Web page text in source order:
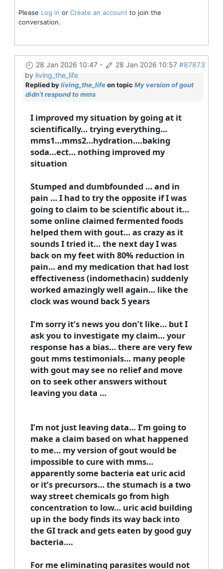
Please Log in or Create an account to join the
conversation.
28 Jan 2026 10:47- 28 Jan 2026 10:57 #87873
by living_the_life
Replied byliving_the_lifeon topic My version of gout
didn’t respond to mms
I improved my situation by going at it
scientifically… trying everything…
mms1…mms2…hydration….baking
soda…ect… nothing improved my
situation
Stumped and dumbfounded … and in
pain … I had to try the opposite if I was
going to claim to be scientific about it…
some online claimed fermented foods
helped them with gout… as crazy as it
sounds I tried it… the next day I was
back on my feet with 80% reduction in
pain… and my medication that had lost
effectiveness (indomethacin) suddenly
worked amazingly well again… like the
clock was wound back 5 years
I’m sorry it’s news you don’t like… but I
ask you to investigate my claim… your
response has a bias… there are very few
gout mms testimonials… many people
with gout may see no relief and move
on to seek other answers without
leaving you data …
I’m not just leaving data… I’m going to
make a claim based on what happened
to me… my version of gout would be
impossible to cure with mms…
apparently some bacteria eat uric acid
or it’s precursors… the stumach is a two
way street chemicals go from high
concentration to low… uric acid building
up in the body finds its way back into
the GI track and gets eaten by good guy
bacteria….
For me eliminating parasites would not